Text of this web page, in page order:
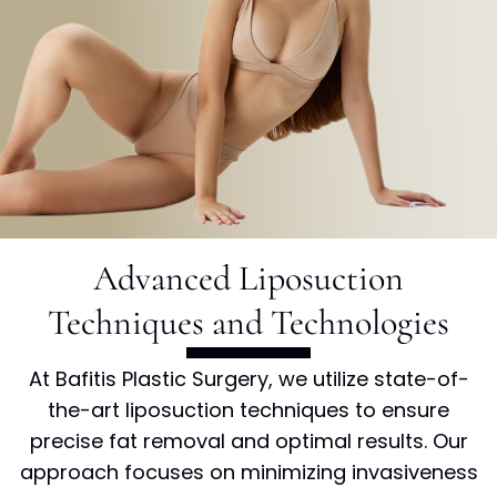
Advanced Liposuction
Techniques andTechnologies
At Bafitis Plastic Surgery, we utilize state-of-
the-art liposuction techniques to ensure
precise fat removal and optimal results. Our
approach focuses on minimizing invasiveness